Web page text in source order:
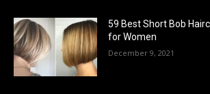
59 Best Short Bob
for Women
December 9, 2021